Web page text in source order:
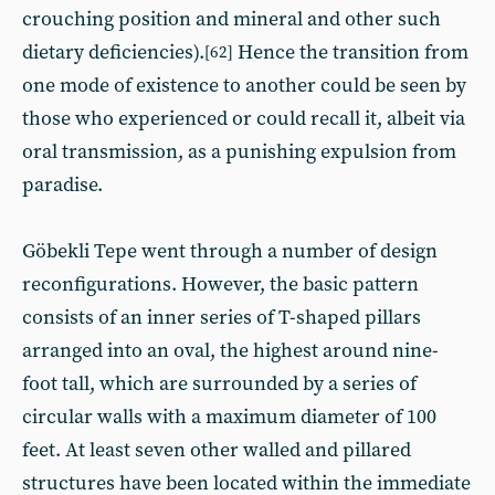
crouching position and mineral and other such
dietary deficiencies).[62] Hence the transition from
one mode of existence to another could be seen by
those who experienced or could recall it, albeit via
oral transmission, as a punishing expulsion from
paradise.
Göbekli Tepe went through a number of design
reconfigurations. However, the basic pattern
consists of an inner series of T-shaped pillars
arranged into an oval, the highest around nine-
foot tall, which are surrounded by a series of
circular walls with a maximum diameter of 100
feet. At least seven other walled and pillared
structures have been located within the immediate